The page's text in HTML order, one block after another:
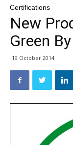
Certifications
New
Green
19 October 2014